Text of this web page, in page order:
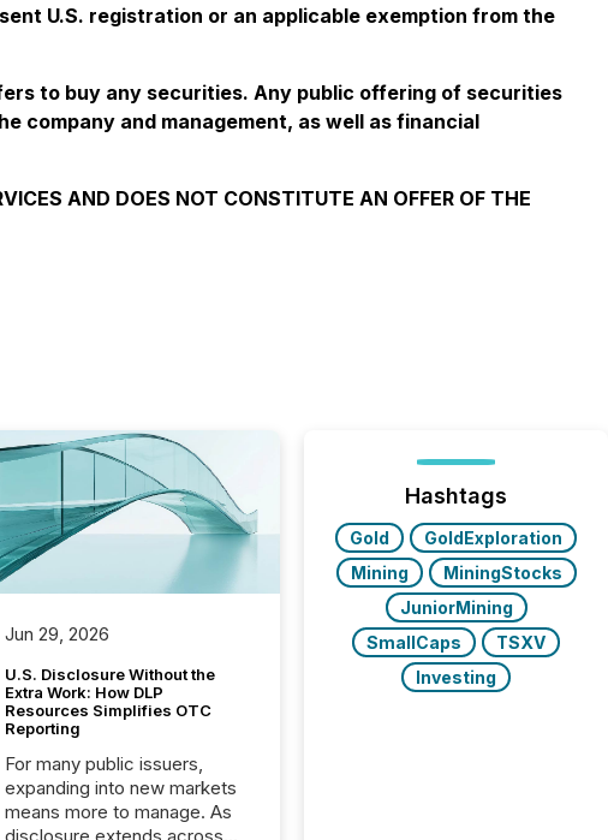
U.S. registration or an applicable exemption from the
to buy any securities. Any public offering of securities
company and management, as well as financial
AND DOES NOT CONSTITUTE AN OFFER OF THE
Jun 29, 2026
U.S. Disclosure Without the
Extra Work: How DLP
Resources Simplifies OTC
Reporting
For many public issuers,
expanding into new markets
means more to manage. As
Hashtags
Gold
GoldExploration
Mining
MiningStocks
JuniorMining
SmallCaps
TSXV
Investing